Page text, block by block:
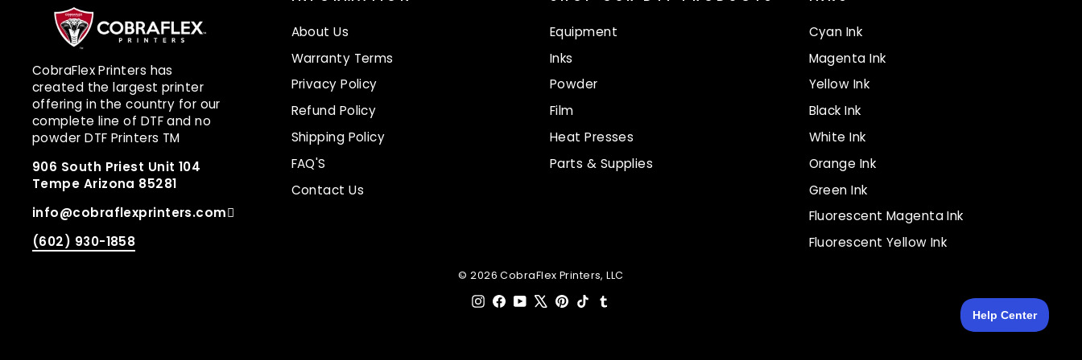
CobraFlex Printers has
created the largest printer
offering in the country for our
complete line of DTF and no
powder DTF Printers TM
906 South Priest Unit 104
Tempe Arizona 85281
info@cobraflexprinters.com
(602) 930-1858
About Us
Warranty Terms
Privacy Policy
Refund Policy
Shipping Policy
FAQ'S
Contact Us
Equipment
Inks
Powder
Film
Heat Presses
Parts & Supplies
Cyan Ink
Magenta Ink
Yellow Ink
Black Ink
White Ink
Orange Ink
Green Ink
Fluorescent Magenta Ink
Fluorescent Yellow Ink
© 2026 CobraFlex Printers, LLC
Instagram
Facebook
YouTube
X Pinterest
TikTok